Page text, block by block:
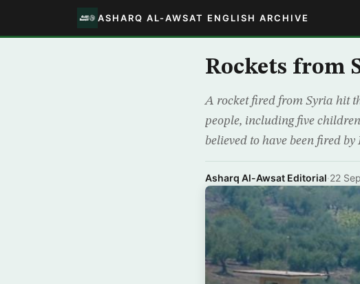
ASHARQ AL-AWSAT ENGLISH ARCHIVE
Rockets from
A rocket fired from Syria hit
people, including five
believed to have been fired
Asharq Al-Awsat Editorial·22